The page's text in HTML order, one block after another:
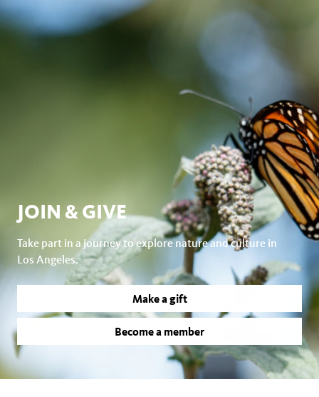
JOIN & GIVE
Take part in a journey to explore nature and culture in
Los Angeles.
Make a gift
Become a member